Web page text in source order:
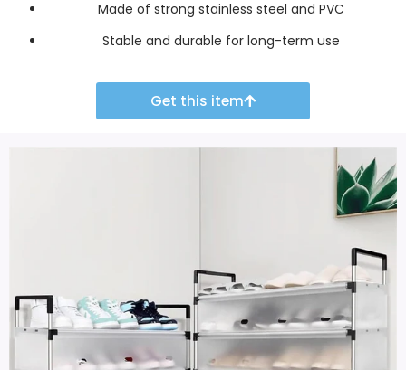
Made of strong stainless steel and PVC
Stable and durable for long-term use
Get this item